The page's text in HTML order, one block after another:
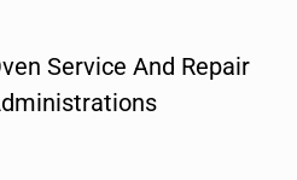
Service And Repair